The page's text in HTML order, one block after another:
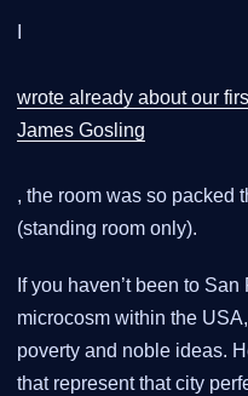
wrote already about our
James Gosling
, the room was so packed
(standing room only).
If you haven’t been to
microcosm within the
poverty and noble ideas.
that represent that city